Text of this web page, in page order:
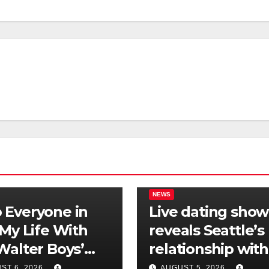
Everyone in
Life With
Boys’
NEWS
Live dating show
reveals Seattle’s
relationship with